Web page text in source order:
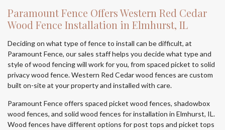
Paramount Fence Offers Western Red Cedar
Wood Fence Installation in Elmhurst, IL
Deciding on what type of fence to install can be difficult, at
Paramount Fence, our sales staff helps you decide what type and
style of wood fencing will work for you, from spaced picket to solid
privacy wood fence. Western Red Cedar wood fences are custom
built on-site at your property and installed with care.
Paramount Fence offers spaced picket wood fences, shadowbox
wood fences, and solid wood fences for installation in Elmhurst, IL.
Wood fences have different options for post tops and picket tops